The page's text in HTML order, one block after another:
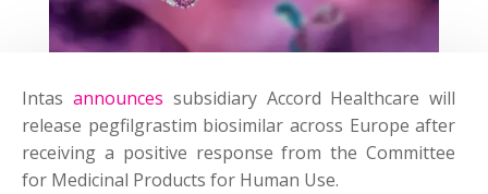
Intas announces subsidiary Accord Healthcare will
release pegfilgrastim biosimilar across Europe after
receiving a positive response from the Committee
for Medicinal Products for Human Use.